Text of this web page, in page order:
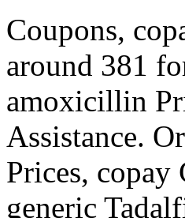
Coupons,
around 381
amoxicillin
Assistance.
Prices, copay
generic